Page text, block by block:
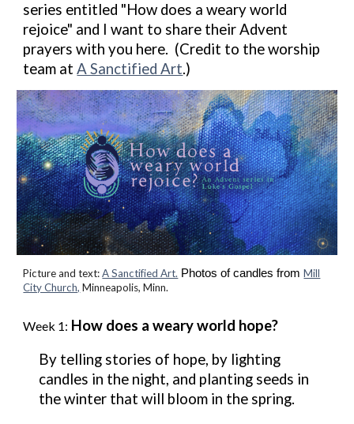
series entitled "How does a weary world
rejoice" and I want to share their Advent
prayers with you here. (Credit to the worship
team atA Sanctified Art.)
Picture and text:A Sanctified Art. Photos of candles fromMill
City Church, Minneapolis, Minn.
Week 1: How does a weary world hope?
By telling stories of hope, by lighting
candles in the night, and planting seeds in
the winter that will bloom in the spring.